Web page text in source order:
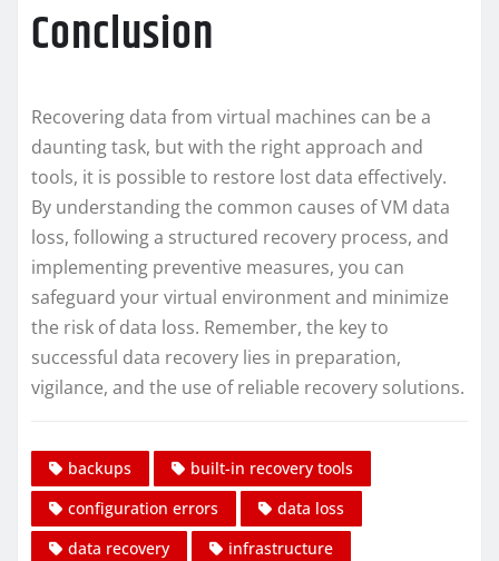
Conclusion
Recovering data from virtual machines can be a
daunting task, but with the right approach and
tools, it is possible to restore lost data effectively.
By understanding the common causes of VM data
loss, following a structured recovery process, and
implementing preventive measures, you can
safeguard your virtual environment and minimize
the risk of data loss. Remember, the key to
successful data recovery lies in preparation,
vigilance, and the use of reliable recovery solutions.
backups
built-in recovery tools
configuration errors
data loss
data recovery
infrastructure